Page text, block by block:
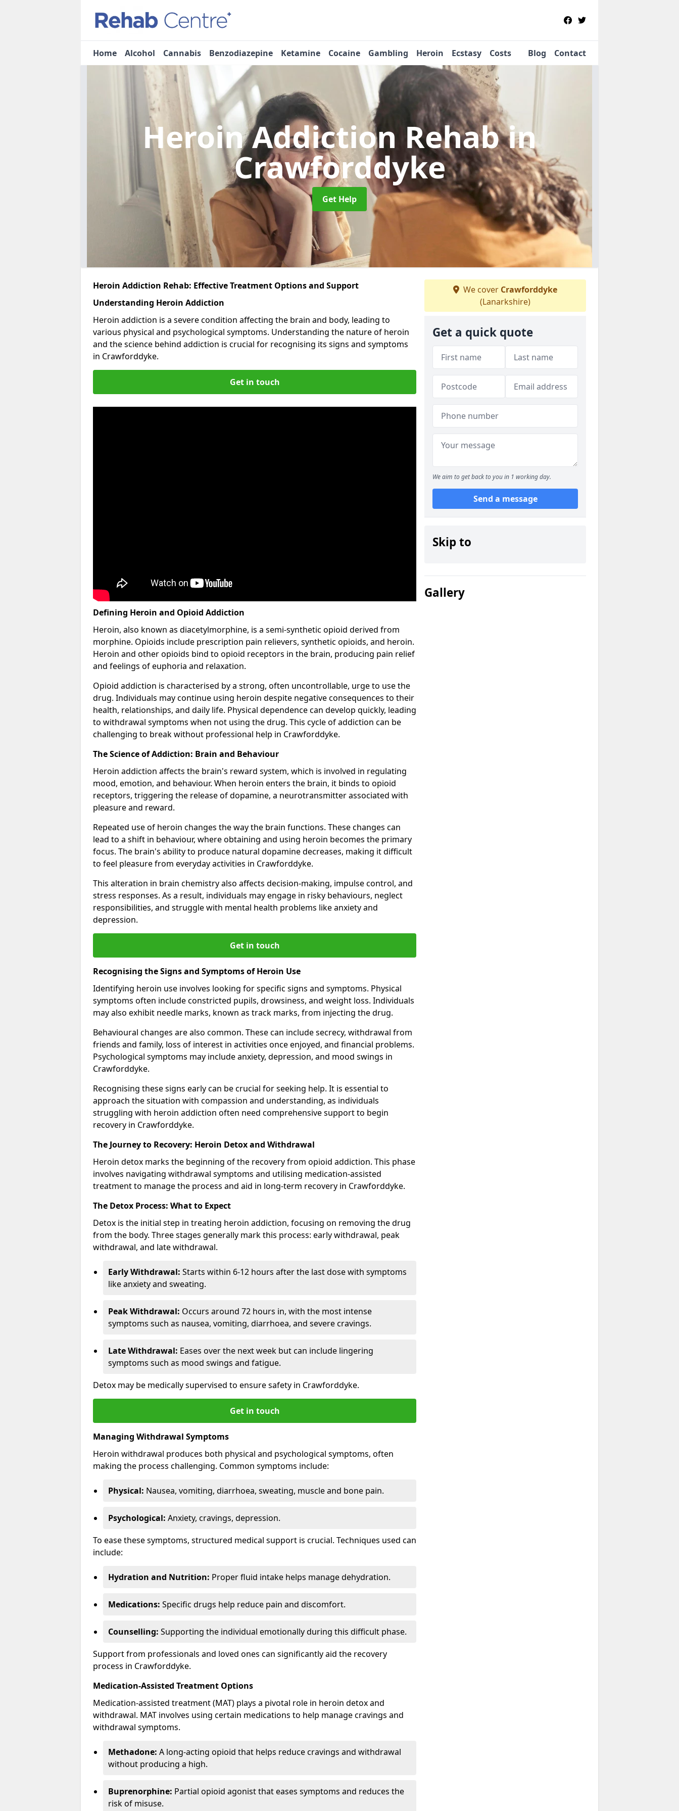
Home Alcohol Cannabis Benzodiazepine Ketamine Cocaine Gambling Heroin Ecstasy Costs Blog Contact
Heroin Addiction Rehabin
Crawforddyke
Get Help
Heroin Addiction Rehab: Effective Treatment Options and Support
Understanding Heroin Addiction
Heroin addiction is a severe condition affecting the brain and body, leading to
various physical and psychological symptoms. Understanding the nature of heroin
and the science behind addiction is crucial for recognising its signs and symptoms
in Crawforddyke.
Get in touch
Defining Heroin and Opioid Addiction
Heroin, also known as diacetylmorphine, is a semi-synthetic opioid derived from
morphine. Opioids include prescription pain relievers, synthetic opioids, and heroin.
Heroin and other opioids bind to opioid receptors in the brain, producing pain relief
and feelings of euphoria and relaxation.
Opioid addiction is characterised by a strong, often uncontrollable, urge to use the
drug. Individuals may continue using heroin despite negative consequences to their
health, relationships, and daily life. Physical dependence can develop quickly, leading
to withdrawal symptoms when not using the drug. This cycle of addiction can be
challenging to break without professional help in Crawforddyke.
The Science of Addiction: Brain and Behaviour
Heroin addiction affects the brain's reward system, which is involved in regulating
mood, emotion, and behaviour. When heroin enters the brain, it binds to opioid
receptors, triggering the release of dopamine, a neurotransmitter associated with
pleasure and reward.
Repeated use of heroin changes the way the brain functions. These changes can
lead to a shift in behaviour, where obtaining and using heroin becomes the primary
focus. The brain's ability to produce natural dopamine decreases, making it difficult
to feel pleasure from everyday activities in Crawforddyke.
This alteration in brain chemistry also affects decision-making, impulse control, and
stress responses. As a result, individuals may engage in risky behaviours, neglect
responsibilities, and struggle with mental health problems like anxiety and
depression.
Get in touch
Recognising the Signs and Symptoms of Heroin Use
Identifying heroin use involves looking for specific signs and symptoms. Physical
symptoms often include constricted pupils, drowsiness, and weight loss. Individuals
may also exhibit needle marks, known as track marks, from injecting the drug.
Behavioural changes are also common. These can include secrecy, withdrawal from
friends and family, loss of interest in activities once enjoyed, and financial problems.
Psychological symptoms may include anxiety, depression, and mood swings in
Crawforddyke.
Recognising these signs early can be crucial for seeking help. It is essential to
approach the situation with compassion and understanding, as individuals
struggling with heroin addiction often need comprehensive support to begin
recovery in Crawforddyke.
The Journey to Recovery: Heroin Detox and Withdrawal
Heroin detox marks the beginning of the recovery from opioid addiction. This phase
involves navigating withdrawal symptoms and utilising medication-assisted
treatment to manage the process and aid in long-term recovery in Crawforddyke.
The Detox Process: What to Expect
Detox is the initial step in treating heroin addiction, focusing on removing the drug
from the body. Three stages generally mark this process: early withdrawal, peak
withdrawal, and late withdrawal.
Early Withdrawal: Starts within 6-12 hours after the last dose with symptoms
like anxiety and sweating.
Peak Withdrawal: Occurs around 72 hours in, with the most intense
symptoms such as nausea, vomiting, diarrhoea, and severe cravings.
Late Withdrawal: Eases over the next week but can include lingering
symptoms such as mood swings and fatigue.
Detox may be medically supervised to ensure safety in Crawforddyke.
Get in touch
Managing Withdrawal Symptoms
Heroin withdrawal produces both physical and psychological symptoms, often
making the process challenging. Common symptoms include:
Physical: Nausea, vomiting, diarrhoea, sweating, muscle and bone pain.
Psychological: Anxiety, cravings, depression.
To ease these symptoms, structured medical support is crucial. Techniques used can
include:
Hydration and Nutrition: Proper fluid intake helps manage dehydration.
Medications: Specific drugs help reduce pain and discomfort.
Counselling: Supporting the individual emotionally during this difficult phase.
Support from professionals and loved ones can significantly aid the recovery
process in Crawforddyke.
Medication-Assisted Treatment Options
Medication-assisted treatment (MAT) plays a pivotal role in heroin detox and
withdrawal. MAT involves using certain medications to help manage cravings and
withdrawal symptoms.
Methadone: A long-acting opioid that helps reduce cravings and withdrawal
without producing a high.
Buprenorphine: Partial opioid agonist that eases symptoms and reduces the
risk of misuse.
We cover Crawforddyke
(Lanarkshire)
Get a quick quote
We aim to get back to you in 1 working day.
Send a message
Skip to
Gallery